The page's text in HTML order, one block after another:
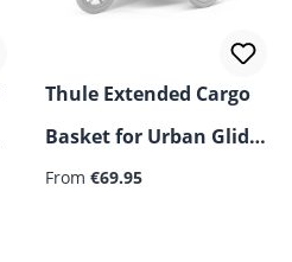
Thule Extended Cargo
Basket for Urban Glide
3 Single/Double
Regular price:
From €69.95